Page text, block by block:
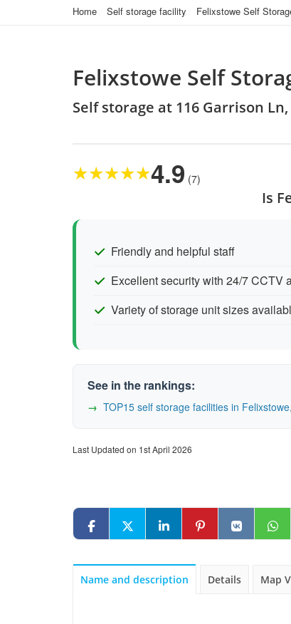
Home Self storage facility Felixstowe Self
Felixstowe Self
Self storage at 116 Garrison
★★★★★4.9 (7)
Is
Friendly and helpful staff
Excellent security with 24/7 CCTV
Variety of storage unit sizes
See in the rankings:
TOP15 self storage facilities in
Last Updated on 1st April 2026
Name and description Details Map